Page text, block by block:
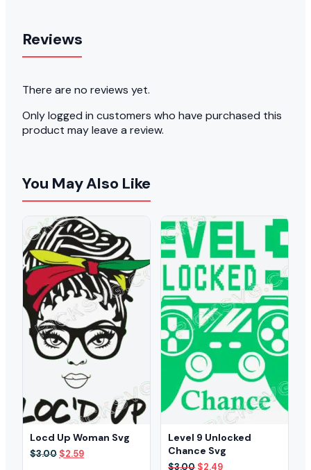
Reviews
There are no reviews yet.
Only logged in customers who have purchased this
product may leave a review.
You May Also Like
Locd Up Woman Svg
$3.00 Original
$2.59Current
Level 9 Unlocked
Chance Svg
$3.00 Original
$2.49Current